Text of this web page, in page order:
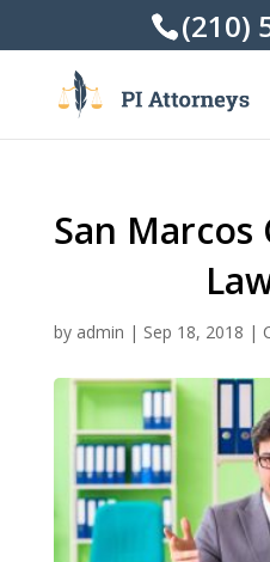
(210)
San Marcos
by admin | Sep 18, 2018 |